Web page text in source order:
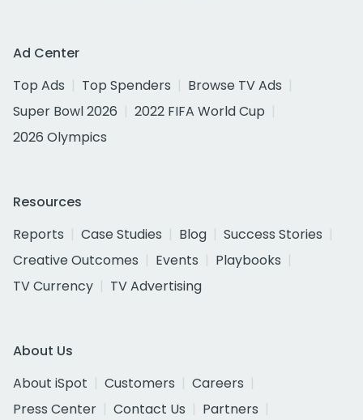
Ad Center
Top Ads
Top Spenders
Browse TV Ads
Super Bowl 2026
2022 FIFA World Cup
2026 Olympics
Resources
Reports
Case Studies Blog
Success Stories
Creative Outcomes
Events
Playbooks
TV Currency
TV Advertising
About Us
About iSpot
Customers
Careers
Press Center
Contact Us
Partners